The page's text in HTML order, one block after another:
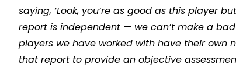
saying, ‘Look, you’re as good as this player
report is independent — we can’t make a
players we have worked with have their own
that report to provide an objective